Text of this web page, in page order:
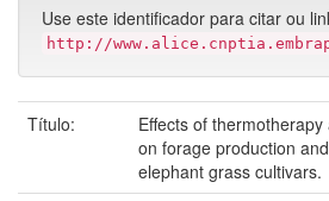
Use este identificador para citar ou
http://
Título:
Effects of
on forage production
elephant grass cultivars.